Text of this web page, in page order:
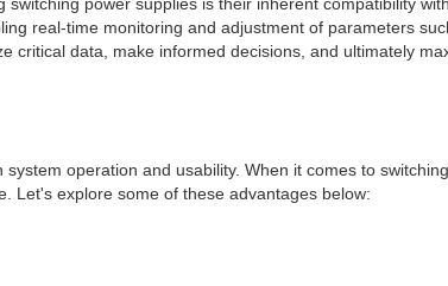
power supplies is their inherent compatibility
real-time monitoring and adjustment of parameters
critical data, make informed decisions, and ultimately
operation and usability. When it comes to
Let's explore some of these advantages below: